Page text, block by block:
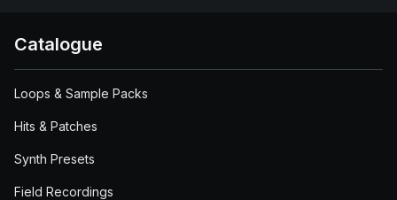
Catalogue
Loops & Sample Packs
Hits & Patches
Synth Presets
Field Recordings